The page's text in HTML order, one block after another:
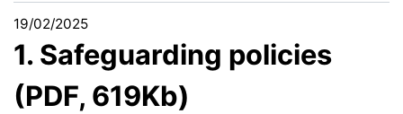
19/02/2025
1. Safeguarding policies
(PDF, 619Kb)